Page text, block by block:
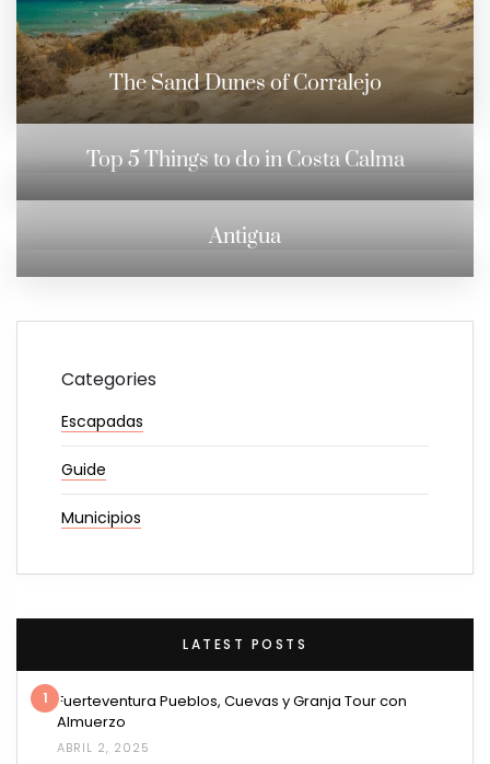
The Sand Dunes of Corralejo
Top 5 Things to do in Costa Calma
Antigua
Categories
Escapadas
Guide
Municipios
LATEST POSTS
1 Fuerteventura Pueblos, Cuevas y Granja Tour con
Almuerzo
ABRIL 2, 2025